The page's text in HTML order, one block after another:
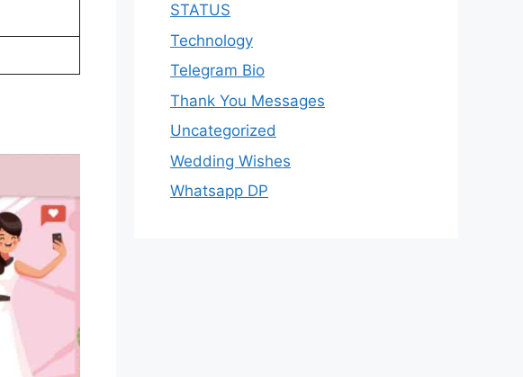
STATUS
Technology
Telegram Bio
Thank You Messages
Uncategorized
Wedding Wishes
Whatsapp DP